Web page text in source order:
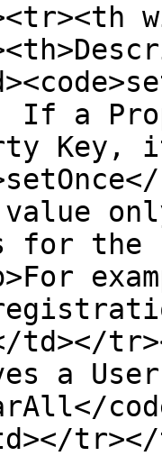
If a
Key,
value
for
a
tr></